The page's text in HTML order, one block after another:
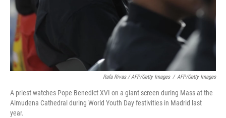
Rafa Rivas / AFP/Getty Images / AFP/Getty Images
A priest watches Pope Benedict XVI on a giant screen during Mass at the
Almudena Cathedral during World Youth Day festivities in Madrid last
year.